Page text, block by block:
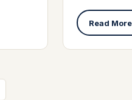
Read More